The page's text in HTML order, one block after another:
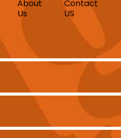
About
Us
Contact
US